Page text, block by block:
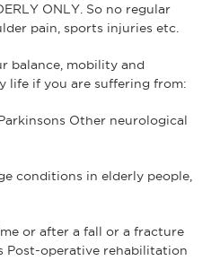
ONLY. So no regular
pain, sports injuries etc.
balance, mobility and
life if you are suffering from:
Other neurological
conditions in elderly people,
or after a fall or a fracture
Post-operative rehabilitation